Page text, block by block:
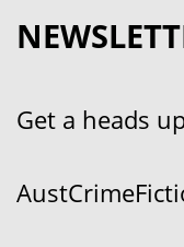
Get a heads